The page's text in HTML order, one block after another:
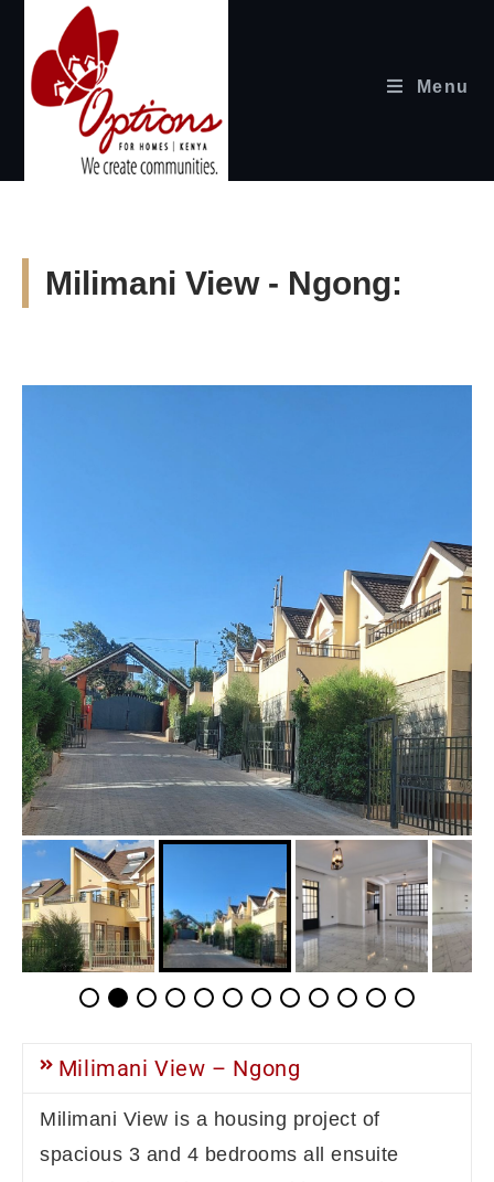
Menu
Milimani View - Ngong:
Milimani View – Ngong
Milimani View is a housing project of
spacious 3 and 4 bedrooms all ensuite